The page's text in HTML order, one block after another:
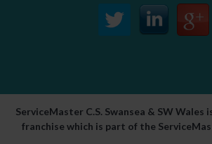
ServiceMaster C.S. Swansea & SW Wales
franchise which is part of the